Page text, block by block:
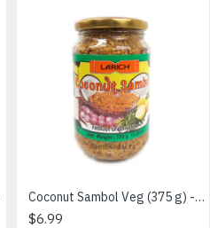
Coconut Sambol Veg (375 g) - LARICH BRAND
$6.99